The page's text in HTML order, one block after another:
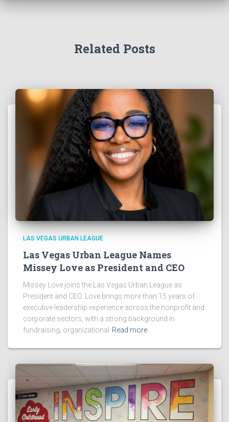
Related Posts
LAS VEGAS URBAN LEAGUE
Las Vegas Urban League Names
Missey Love as President and CEO
Missey Love joins the Las Vegas Urban League as
President and CEO. Love brings more than 15 years of
executive leadership experience across the nonprofit and
corporate sectors, with a strong background in
fundraising, organizational
Read more